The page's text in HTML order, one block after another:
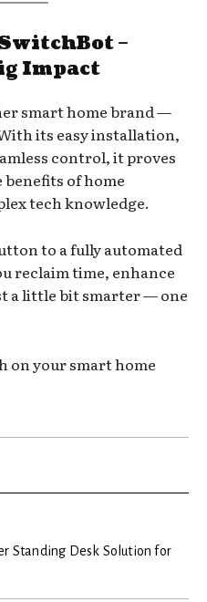
–
Impact
smart home brand —
its easy installation,
control, it proves
of home
tech knowledge.
to a fully automated
reclaim time, enhance
a little bit smarter — one
on your smart home
Standing Desk Solution for